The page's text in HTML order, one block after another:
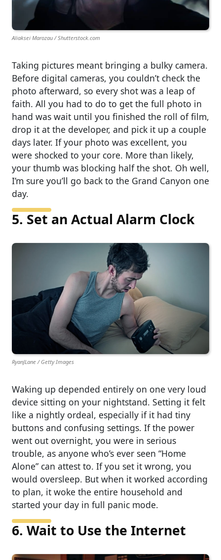
Aliaksei Marozau / Shutterstock.com
Taking pictures meant bringing a bulky camera.
Before digital cameras, you couldn’t check the
photo afterward, so every shot was a leap of
faith. All you had to do to get the full photo in
hand was wait until you finished the roll of film,
drop it at the developer, and pick it up a couple
days later. If your photo was excellent, you
were shocked to your core. More than likely,
your thumb was blocking half the shot. Oh well,
I’m sure you’ll go back to the Grand Canyon one
day.
5. Set an Actual Alarm Clock
RyanJLane / Getty Images
Waking up depended entirely on one very loud
device sitting on your nightstand. Setting it felt
like a nightly ordeal, especially if it had tiny
buttons and confusing settings. If the power
went out overnight, you were in serious
trouble, as anyone who’s ever seen “Home
Alone” can attest to. If you set it wrong, you
would oversleep. But when it worked according
to plan, it woke the entire household and
started your day in full panic mode.
6. Wait to Use the Internet